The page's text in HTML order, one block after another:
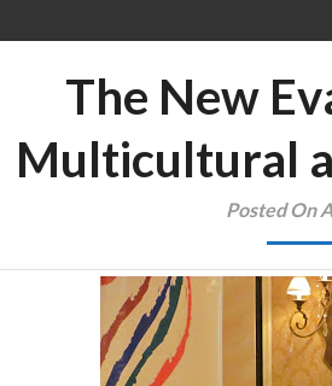
The New
Multicultural
Posted On